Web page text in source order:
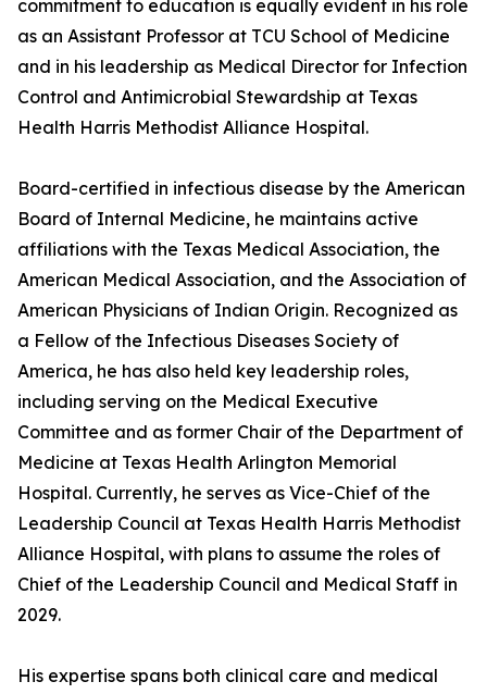
commitment to education is equally evident in his role
as an Assistant Professor at TCU School of Medicine
and in his leadership as Medical Director for Infection
Control and Antimicrobial Stewardship at Texas
Health Harris Methodist Alliance Hospital.
Board-certified in infectious disease by the American
Board of Internal Medicine, he maintains active
affiliations with the Texas Medical Association, the
American Medical Association, and the Association of
American Physicians of Indian Origin. Recognized as
a Fellow of the Infectious Diseases Society of
America, he has also held key leadership roles,
including serving on the Medical Executive
Committee and as former Chair of the Department of
Medicine at Texas Health Arlington Memorial
Hospital. Currently, he serves as Vice-Chief of the
Leadership Council at Texas Health Harris Methodist
Alliance Hospital, with plans to assume the roles of
Chief of the Leadership Council and Medical Staff in
2029.
His expertise spans both clinical care and medical